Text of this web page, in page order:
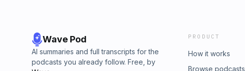
Wave Pod
AI summaries and full transcripts for the
podcasts you already follow. Free, by
PRODUCT
How it works
Browse podcasts